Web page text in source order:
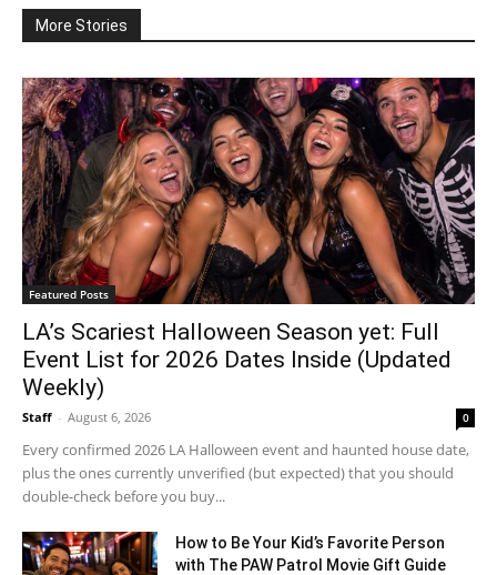
More Stories
Featured Posts
LA’s Scariest Halloween Season yet: Full
Event List for 2026 Dates Inside (Updated
Weekly)
Staff - August 6, 2026 0
Every confirmed 2026 LA Halloween event and haunted house date,
plus the ones currently unverified (but expected) that you should
double-check before you buy...
How to Be Your Kid’s Favorite Person
with The PAW Patrol Movie Gift Guide